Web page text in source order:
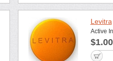
Levitra
Active
$1.00